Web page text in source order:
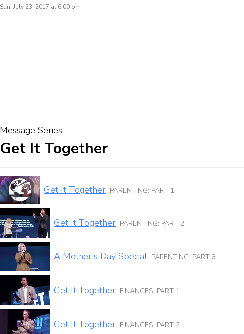
Sun, July 23, 2017 at 6:00 pm
Message Series
Get It Together
Get It Together PARENTING: PART 1
Get It Together PARENTING: PART 2
A Mother's Day Special PARENTING: PART 3
Get It Together FINANCES: PART 1
Get It Together FINANCES: PART 2